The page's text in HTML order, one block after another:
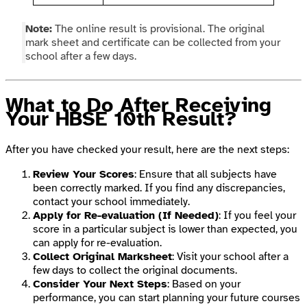
Note: The online result is provisional. The original
mark sheet and certificate can be collected from your
school after a few days.
What to Do After Receiving
Your HBSE 10th Result?
After you have checked your result, here are the next steps:
Review Your Scores: Ensure that all subjects have
been correctly marked. If you find any discrepancies,
contact your school immediately.
Apply for Re-evaluation (If Needed): If you feel your
score in a particular subject is lower than expected, you
can apply for re-evaluation.
Collect Original Marksheet: Visit your school after a
few days to collect the original documents.
Consider Your Next Steps: Based on your
performance, you can start planning your future courses